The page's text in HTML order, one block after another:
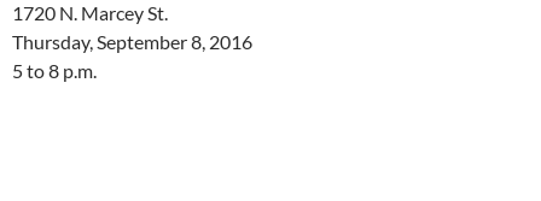
1720 N. Marcey St.
Thursday, September 8, 2016
5 to 8 p.m.